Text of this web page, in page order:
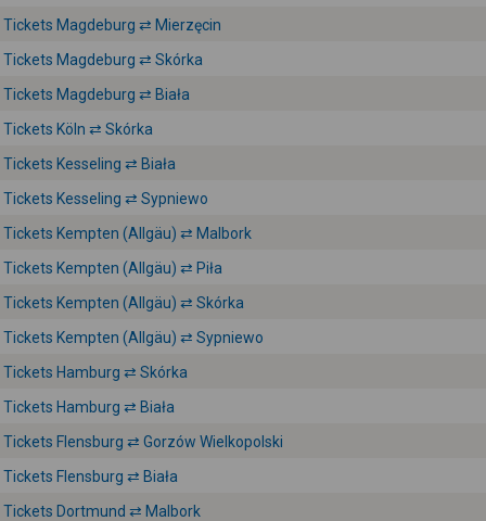
Tickets Magdeburg ⇄ Mierzęcin
Tickets Magdeburg ⇄ Skórka
Tickets Magdeburg ⇄ Biała
Tickets Köln ⇄ Skórka
Tickets Kesseling ⇄ Biała
Tickets Kesseling ⇄ Sypniewo
Tickets Kempten (Allgäu) ⇄ Malbork
Tickets Kempten (Allgäu) ⇄ Piła
Tickets Kempten (Allgäu) ⇄ Skórka
Tickets Kempten (Allgäu) ⇄ Sypniewo
Tickets Hamburg ⇄ Skórka
Tickets Hamburg ⇄ Biała
Tickets Flensburg ⇄ Gorzów Wielkopolski
Tickets Flensburg ⇄ Biała
Tickets Dortmund ⇄ Malbork